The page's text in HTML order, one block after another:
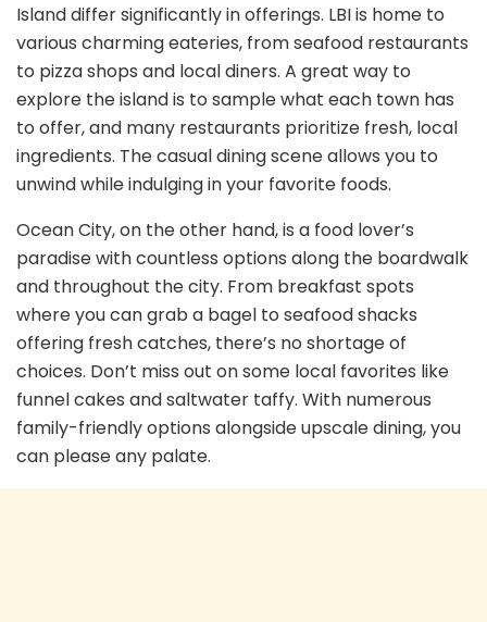
Island differ significantly in offerings. LBI is home to
various charming eateries, from seafood restaurants
to pizza shops and local diners. A great way to
explore the island is to sample what each town has
to offer, and many restaurants prioritize fresh, local
ingredients. The casual dining scene allows you to
unwind while indulging in your favorite foods.
Ocean City, on the other hand, is a food lover’s
paradise with countless options along the boardwalk
and throughout the city. From breakfast spots
where you can grab a bagel to seafood shacks
offering fresh catches, there’s no shortage of
choices. Don’t miss out on some local favorites like
funnel cakes and saltwater taffy. With numerous
family-friendly options alongside upscale dining, you
can please any palate.